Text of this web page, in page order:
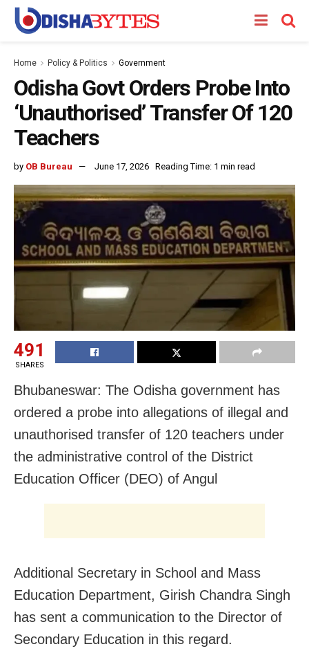
Home Policy & Politics Government
Odisha Govt Orders Probe Into
‘Unauthorised’ Transfer Of 120
Teachers
by OB Bureau June 17, 2026 Reading Time: 1 min read
491
SHARES
Bhubaneswar: The Odisha government has
ordered a probe into allegations of illegal and
unauthorised transfer of 120 teachers under
the administrative control of the District
Education Officer (DEO) of Angul
Additional Secretary in School and Mass
Education Department, Girish Chandra Singh
has sent a communication to the Director of
Secondary Education in this regard.